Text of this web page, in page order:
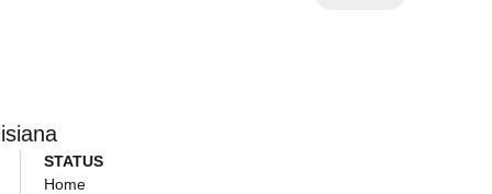
STATUS
Home